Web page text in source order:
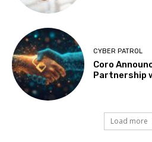
CYBER PATROL
Coro
Partnership
Load more